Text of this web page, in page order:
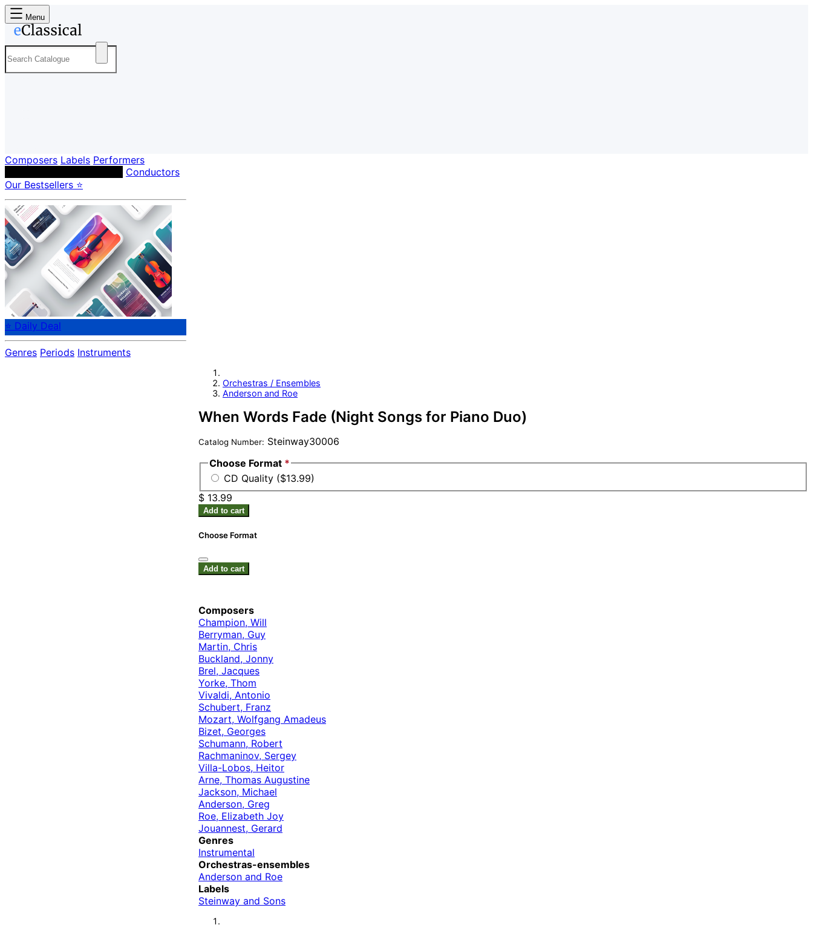
Menu
Composers Labels Performers
Conductors
Our Bestsellers ⭐
⭐ Daily Deal
Genres Periods Instruments
Orchestras / Ensembles
Anderson and Roe
When Words Fade (Night Songs for Piano Duo)
Catalog Number: Steinway30006
Choose Format *
CD Quality ($13.99)
$ 13.99
Add to cart
Choose Format
Add to cart
Composers
Champion, Will
Berryman, Guy
Martin, Chris
Buckland, Jonny
Brel, Jacques
Yorke, Thom
Vivaldi, Antonio
Schubert, Franz
Mozart, Wolfgang Amadeus
Bizet, Georges
Schumann, Robert
Rachmaninov, Sergey
Villa-Lobos, Heitor
Arne, Thomas Augustine
Jackson, Michael
Anderson, Greg
Roe, Elizabeth Joy
Jouannest, Gerard
Genres
Instrumental
Orchestras-ensembles
Anderson and Roe
Labels
Steinway and Sons